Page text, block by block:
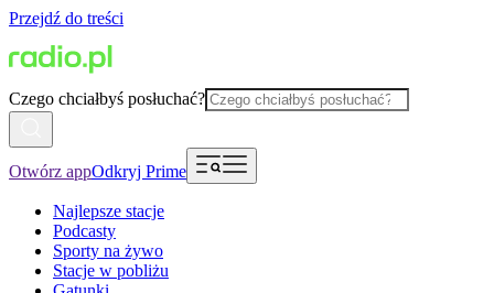
Przejdź do treści
Czego chciałbyś posłuchać?
Otwórz appOdkryj Prime
Najlepsze stacje
Podcasty
Sporty na żywo
Stacje w pobliżu